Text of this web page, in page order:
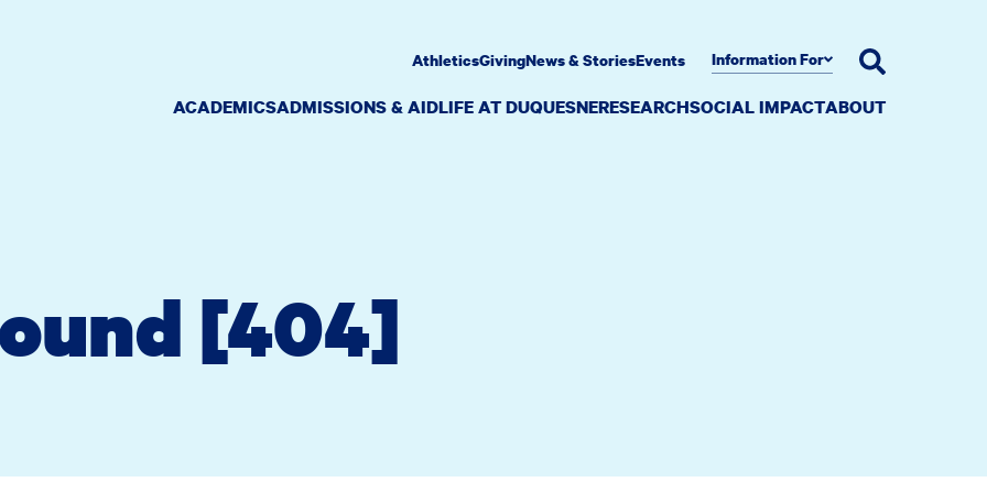
ACADEMICSADMISSIONS & AIDLIFE AT DUQUESNERESEARCHSOCIAL IMPACTABOUT
AthleticsGivingNews & StoriesEvents Information For
[404]